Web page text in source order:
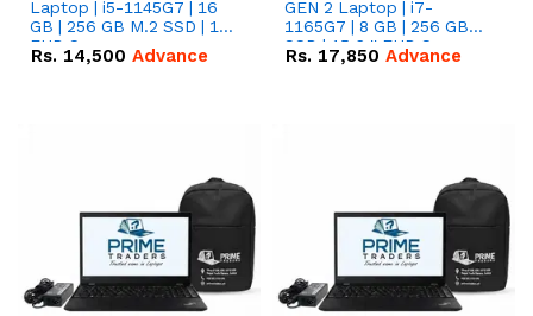
Laptop | i5-1145G7 | 16
GB | 256 GB M.2 SSD | 14"
FHD Screen
Rs. 14,500 Advance
GEN 2 Laptop | i7-
1165G7 | 8 GB | 256 GB
SSD | 15.6 '' FHD Screen
Rs. 17,850 Advance